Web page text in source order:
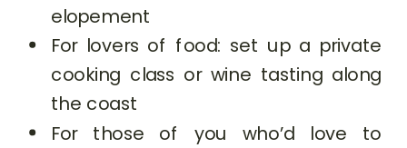
elopement
For lovers of food: set up a private
cooking class or wine tasting along
the coast
For those of you who’d love to